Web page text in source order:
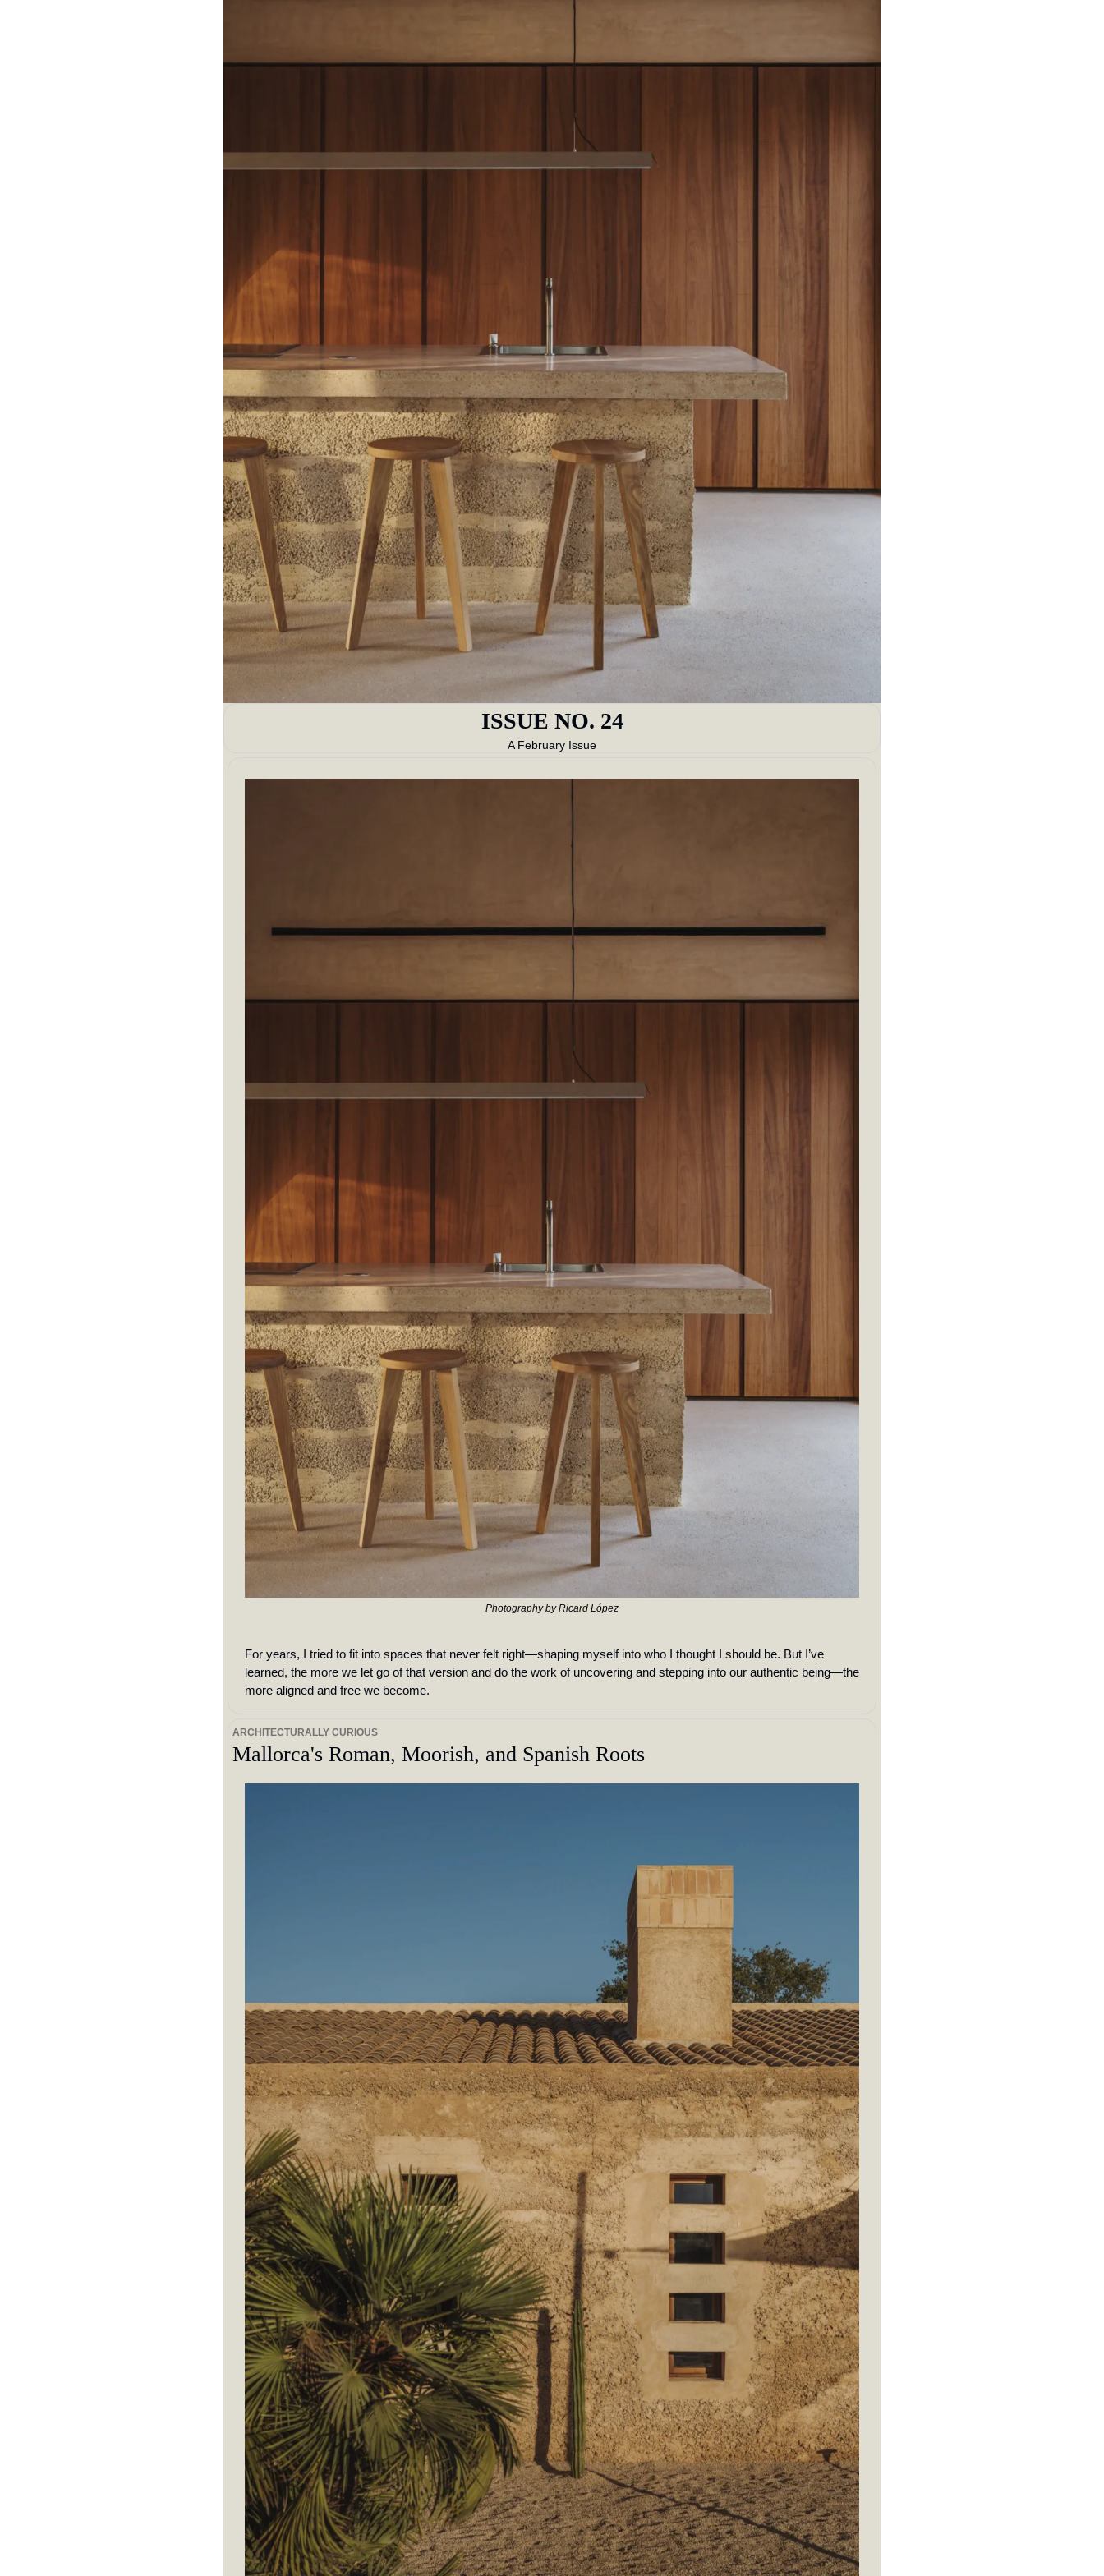
ISSUE NO. 24
A February Issue
Photography by Ricard López
For years, I tried to fit into spaces that never felt right—shaping myself into who I thought I should be. But I’ve
learned, the more we let go of that version and do the work of uncovering and stepping into our authentic being—the
more aligned and free we become.
ARCHITECTURALLY CURIOUS
Mallorca's Roman, Moorish, and Spanish Roots